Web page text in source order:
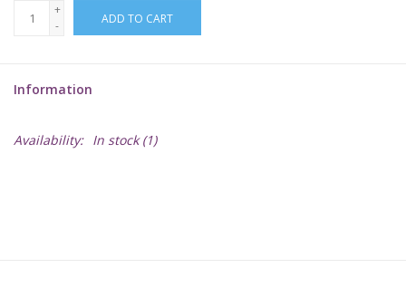
Warhammer
+
-
ADD TO CART
Information
Availability: In stock(1)